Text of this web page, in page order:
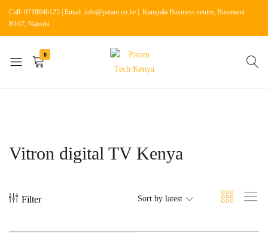
Call: 0718046125 | Email: info@patam.co.ke | Kampala Business centre, Basement
B107, Nairobi
0
Vitron digital TV Kenya
Filter Sort by latest